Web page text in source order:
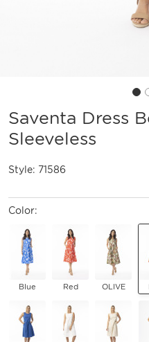
Saventa Dress
Sleeveless
Style: 71586
Color:
Blue Red OLIVE